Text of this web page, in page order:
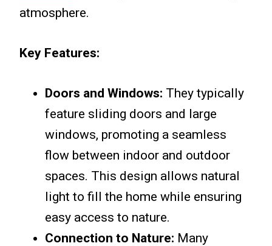
atmosphere.
Key Features:
Doors and Windows: They typically
feature sliding doors and large
windows, promoting a seamless
flow between indoor and outdoor
spaces. This design allows natural
light to fill the home while ensuring
easy access to nature.
Connection to Nature: Many